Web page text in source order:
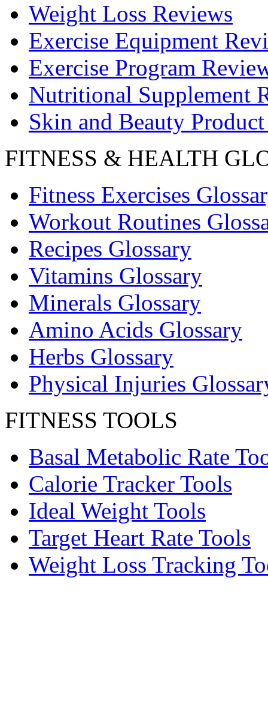
Weight Loss Reviews
Exercise Equipment
Exercise Program
Nutritional Supplement
Skin and Beauty
FITNESS & HEALTH
Fitness Exercises
Workout Routines
Recipes Glossary
Vitamins Glossary
Minerals Glossary
Amino Acids Glossary
Herbs Glossary
Physical Injuries
FITNESS TOOLS
Basal Metabolic Rate
Calorie Tracker Tools
Ideal Weight Tools
Target Heart Rate Tools
Weight Loss Tracking